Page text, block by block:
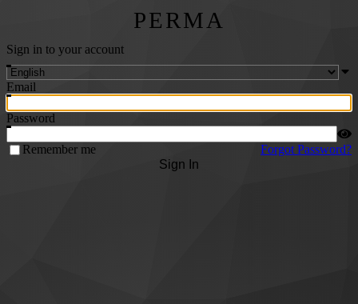
PERMA
Sign in to your account
Email
Password
Remember me
Forgot Password?
Sign In